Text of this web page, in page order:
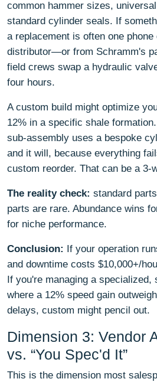
common hammer sizes,
standard cylinder seals. If
a replacement is often one
distributor—or from Schramm's
field crews swap a hydraulic
four hours.
A custom build might optimize
12% in a specific shale
sub-assembly uses a bespoke
and it will, because everything
custom reorder. That can be a 3-
The reality check: standard
parts are rare. Abundance wins
for niche performance.
Conclusion:
If your operation
and downtime costs $10,000+/
If you're managing a specialized,
where a 12% speed gain
delays, custom might pencil out.
Dimension 3: Vendor
vs. “You Spec'd It”
This is the dimension most